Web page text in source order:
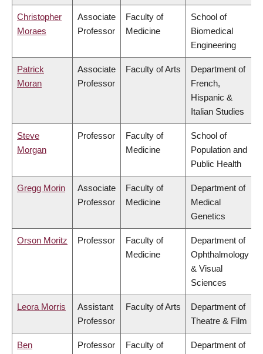
Christopher
Moraes
Associate
Professor
Faculty of
Medicine
School of
Biomedical
Engineering
Patrick
Moran
Associate
Professor
Faculty of Arts
Department of
French,
Hispanic &
Italian Studies
Steve
Morgan
Professor
Faculty of
Medicine
School of
Population and
Public Health
Gregg Morin
Associate
Professor
Faculty of
Medicine
Department of
Medical
Genetics
Orson Moritz Professor
Faculty of
Medicine
Department of
Ophthalmology
& Visual
Sciences
Leora Morris
Assistant
Professor
Faculty of Arts
Department of
Theatre & Film
Ben
Professor
Faculty of
Department of